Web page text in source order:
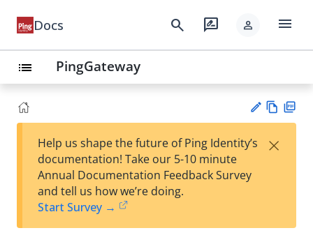
Docs search rate_review person menu
list PingGateway
est
t
w
Help us shape the future of Ping Identity’s
documentation! Take our 5-10 minute
Annual Documentation Feedback Survey
and tell us how we’re doing.
Start Survey →
×